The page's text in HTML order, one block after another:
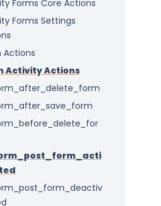
Forms Core Actions
Forms Settings
Actions
Activity Actions